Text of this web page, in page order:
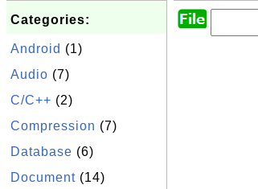
Categories:
Android (1)
Audio (7)
C/C++ (2)
Compression (7)
Database (6)
Document (14)